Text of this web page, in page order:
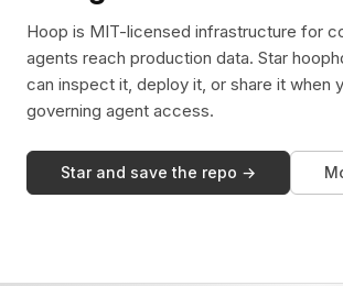
Hoop is MIT-licensed infrastructure for
agents reach production data. Star
can inspect it, deploy it, or share it when
governing agent access.
Star and save the repo →